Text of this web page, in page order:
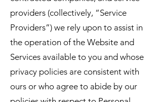
providers (collectively, “Service
Providers”) we rely upon to assist in
the operation of the Website and
Services available to you and whose
privacy policies are consistent with
ours or who agree to abide by our